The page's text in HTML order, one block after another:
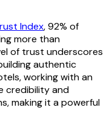
Index, 92% of
more than
of trust underscores
authentic
working with an
credibility and
making it a powerful